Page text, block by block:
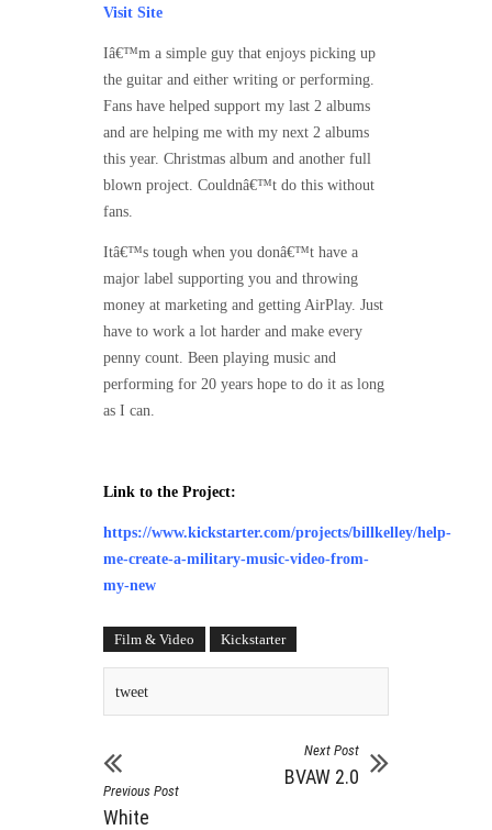
Visit Site
Iâ€™m a simple guy that enjoys picking up
the guitar and either writing or performing.
Fans have helped support my last 2 albums
and are helping me with my next 2 albums
this year. Christmas album and another full
blown project. Couldnâ€™t do this without
fans.
Itâ€™s tough when you donâ€™t have a
major label supporting you and throwing
money at marketing and getting AirPlay. Just
have to work a lot harder and make every
penny count. Been playing music and
performing for 20 years hope to do it as long
as I can.
Link to the Project:
https://www.kickstarter.com/projects/billkelley/help-
me-create-a-military-music-video-from-
my-new
Film & Video Kickstarter
tweet
Previous Post
White
Next Post
BVAW 2.0